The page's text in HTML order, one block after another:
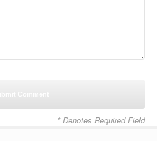
* Denotes Required Field